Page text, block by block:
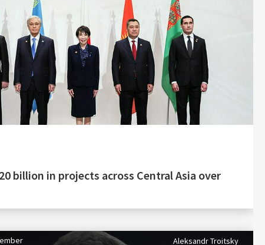
billion in projects across Central Asia over
Aleksandr Troitsky